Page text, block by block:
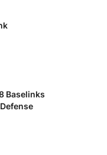
Baselinks